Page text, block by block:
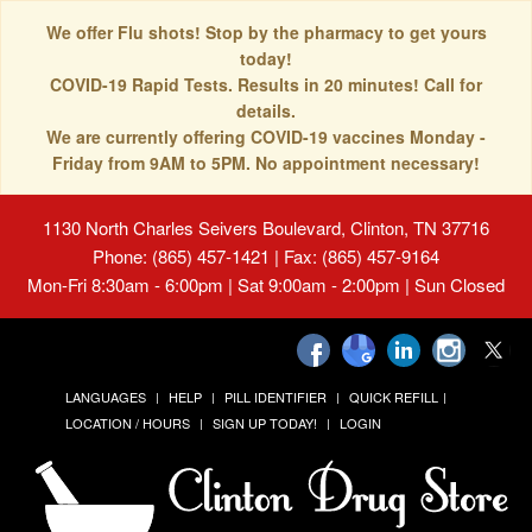
We offer Flu shots! Stop by the pharmacy to get yours
today!
COVID-19 Rapid Tests. Results in 20 minutes! Call for
details.
We are currently offering COVID-19 vaccines Monday -
Friday from 9AM to 5PM. No appointment necessary!
1130 North Charles Seivers Boulevard, Clinton, TN 37716
Phone: (865) 457-1421 | Fax: (865) 457-9164
Mon-Fri 8:30am - 6:00pm | Sat 9:00am - 2:00pm | Sun Closed
LANGUAGES HELP PILL IDENTIFIER
QUICK REFILL
LOCATION / HOURS
SIGN UP TODAY! LOGIN